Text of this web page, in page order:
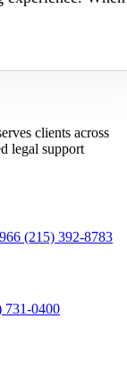
clients across
legal support
(215) 392-8783
731-0400